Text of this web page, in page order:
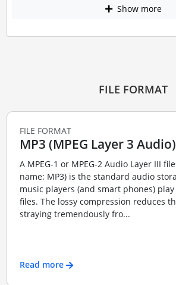
Show more
FILE FORMAT
FILE FORMAT
MP3 (MPEG Layer 3 Audio)
A MPEG-1 or MPEG-2 Audio Layer III
name: MP3) is the standard audio
music players (and smart phones)
files. The lossy compression reduces
straying tremendously fro...
Read more